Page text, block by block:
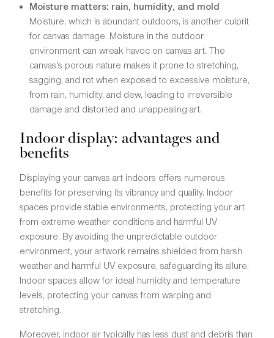
Moisture matters: rain, humidity, and mold
Moisture, which is abundant outdoors, is another culprit
for canvas damage. Moisture in the outdoor
environment can wreak havoc on canvas art. The
canvas's porous nature makes it prone to stretching,
sagging, and rot when exposed to excessive moisture,
from rain, humidity, and dew, leading to irreversible
damage and distorted and unappealing art.
Indoor display: advantages and
benefits
Displaying your canvas art indoors offers numerous
benefits for preserving its vibrancy and quality. Indoor
spaces provide stable environments, protecting your art
from extreme weather conditions and harmful UV
exposure. By avoiding the unpredictable outdoor
environment, your artwork remains shielded from harsh
weather and harmful UV exposure, safeguarding its allure.
Indoor spaces allow for ideal humidity and temperature
levels, protecting your canvas from warping and
stretching.
Moreover, indoor air typically has less dust and debris than